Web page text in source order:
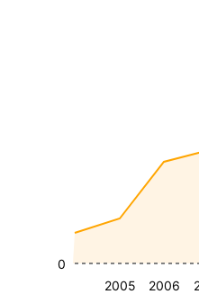
2005 2006
0